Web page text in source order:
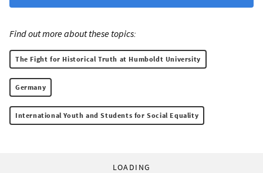
Find out more about these topics:
The Fight for Historical Truth at Humboldt University
Germany
International Youth and Students for Social Equality
LOADING